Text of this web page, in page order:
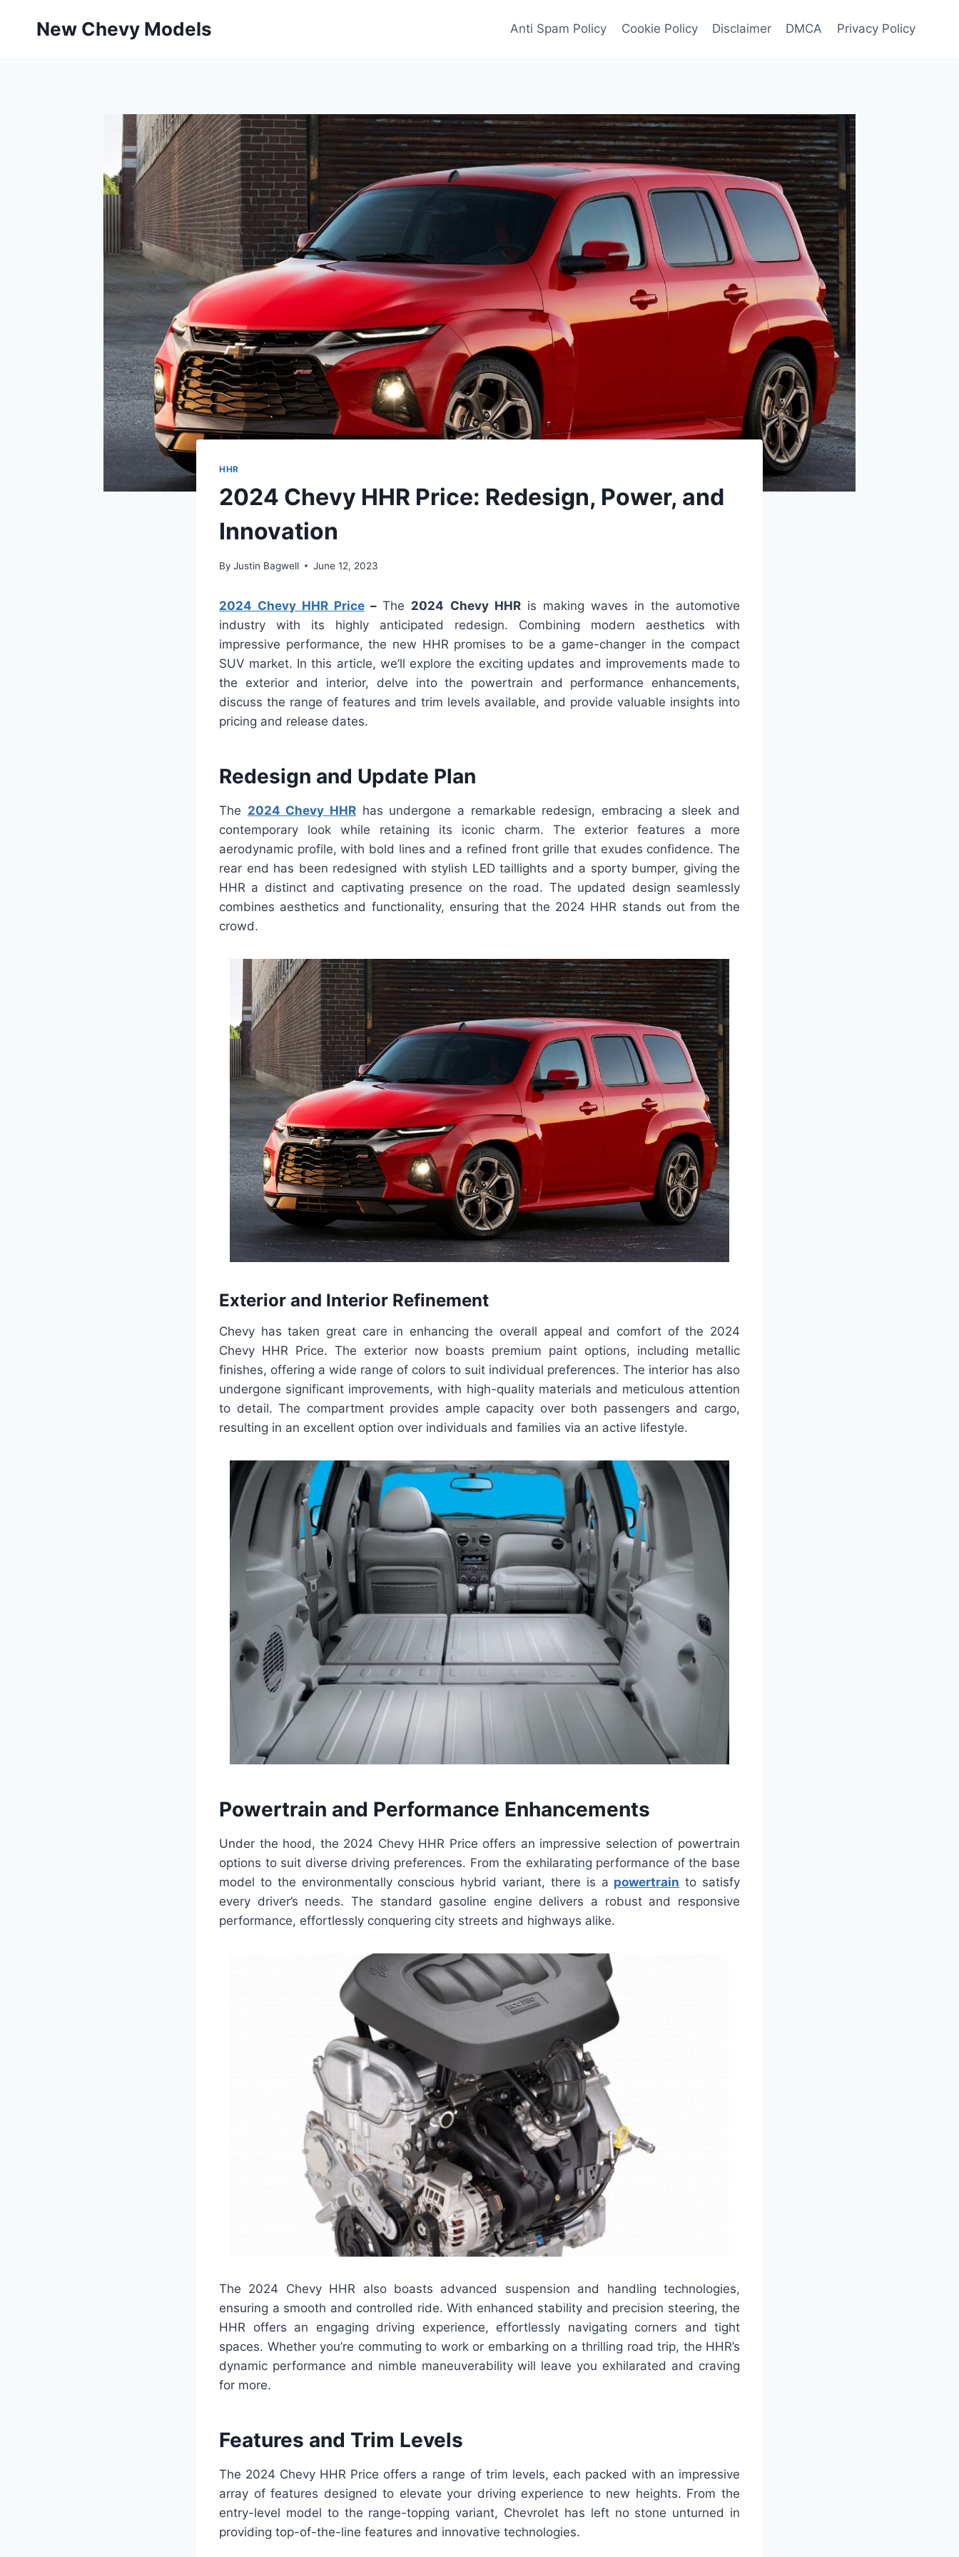
New Chevy Models Anti Spam Policy Cookie Policy Disclaimer DMCA Privacy Policy
HHR
2024 Chevy HHR Price: Redesign, Power, and
Innovation
By Justin Bagwell June 12, 2023
2024 Chevy HHR Price –The 2024 Chevy HHRis making waves in the automotive
industry with its highly anticipated redesign. Combining modern aesthetics with
impressive performance, the new HHR promises to be a game-changer in the compact
SUV market. In this article, we’ll explore the exciting updates and improvements made to
the exterior and interior, delve into the powertrain and performance enhancements,
discuss the range of features and trim levels available, and provide valuable insights into
pricing and release dates.
Redesign and Update Plan
The 2024 Chevy HHR has undergone a remarkable redesign, embracing a sleek and
contemporary look while retaining its iconic charm. The exterior features a more
aerodynamic profile, with bold lines and a refined front grille that exudes confidence. The
rear end has been redesigned with stylish LED taillights and a sporty bumper, giving the
HHR a distinct and captivating presence on the road. The updated design seamlessly
combines aesthetics and functionality, ensuring that the 2024 HHR stands out from the
crowd.
Exterior and Interior Refinement
Chevy has taken great care in enhancing the overall appeal and comfort of the 2024
Chevy HHR Price. The exterior now boasts premium paint options, including metallic
finishes, offering a wide range of colors to suit individual preferences. The interior has also
undergone significant improvements, with high-quality materials and meticulous attention
to detail. The compartment provides ample capacity over both passengers and cargo,
resulting in an excellent option over individuals and families via an active lifestyle.
Powertrain and Performance Enhancements
Under the hood, the 2024 Chevy HHR Price offers an impressive selection of powertrain
options to suit diverse driving preferences. From the exhilarating performance of the base
model to the environmentally conscious hybrid variant, there is a powertrain to satisfy
every driver’s needs. The standard gasoline engine delivers a robust and responsive
performance, effortlessly conquering city streets and highways alike.
The 2024 Chevy HHR also boasts advanced suspension and handling technologies,
ensuring a smooth and controlled ride. With enhanced stability and precision steering, the
HHR offers an engaging driving experience, effortlessly navigating corners and tight
spaces. Whether you’re commuting to work or embarking on a thrilling road trip, the HHR’s
dynamic performance and nimble maneuverability will leave you exhilarated and craving
for more.
Features and Trim Levels
The 2024 Chevy HHR Price offers a range of trim levels, each packed with an impressive
array of features designed to elevate your driving experience to new heights. From the
entry-level model to the range-topping variant, Chevrolet has left no stone unturned in
providing top-of-the-line features and innovative technologies.